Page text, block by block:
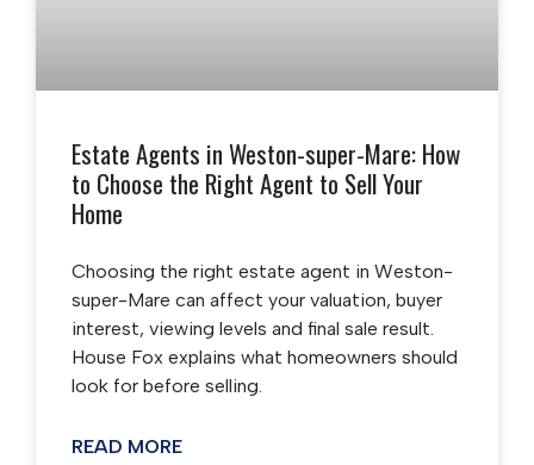
Estate Agents in Weston-super-Mare: How
to Choose the Right Agent to Sell Your
Home
Choosing the right estate agent in Weston-
super-Mare can affect your valuation, buyer
interest, viewing levels and final sale result.
House Fox explains what homeowners should
look for before selling.
READ MORE